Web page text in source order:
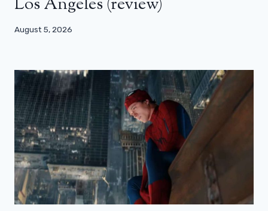
Los Angeles (review)
August 5, 2026